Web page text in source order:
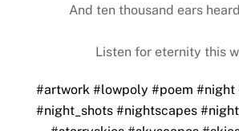
And ten thousand ears
Listen for eternity this
#artwork #lowpoly #poem #night
#night_shots #nightscapes